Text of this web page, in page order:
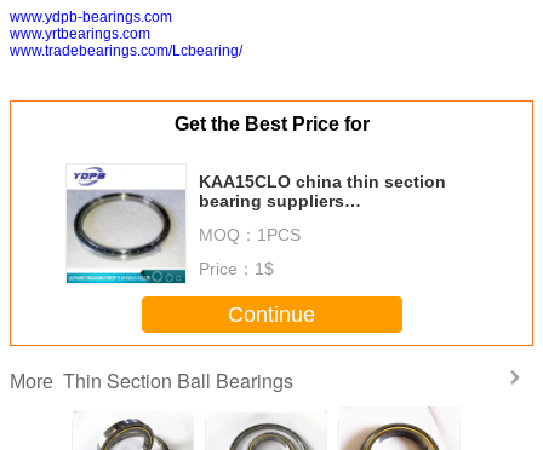
www.ydpb-bearings.com
www.yrtbearings.com
www.tradebearings.com/Lcbearing/
Get the Best Price for
KAA15CLO china thin section
bearing suppliers
standard
MOQ： 1PCS
Price： 1$
Continue
More Thin Section Ball Bearings